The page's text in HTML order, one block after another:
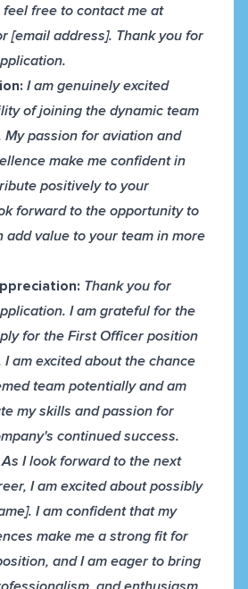
free to contact me at
[email address]. Thank you for
I am genuinely excited
of joining the dynamic team
My passion for aviation and
make me confident in
positively to your
forward to the opportunity to
add value to your team in more
Thank you for
I am grateful for the
for the First Officer position
am excited about the chance
team potentially and am
my skills and passion for
continued success.
As I look forward to the next
I am excited about possibly
I am confident that my
make me a strong fit for
and I am eager to bring